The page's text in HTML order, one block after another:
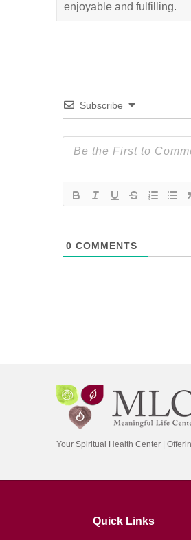
enjoyable and fulfilling.
Subscribe
0 COMMENTS
Your Spiritual Health Center |
Quick Links